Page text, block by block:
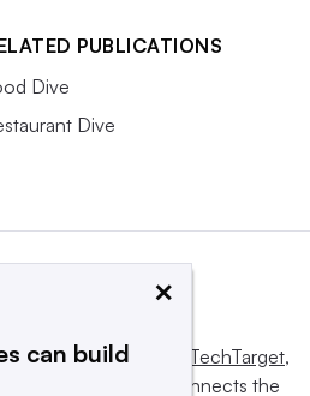
PUBLICATIONS
Dive
Dive
operated byInforma TechTarget,
influences and connects the
×
can build